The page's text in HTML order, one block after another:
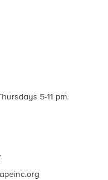
5-11 pm.